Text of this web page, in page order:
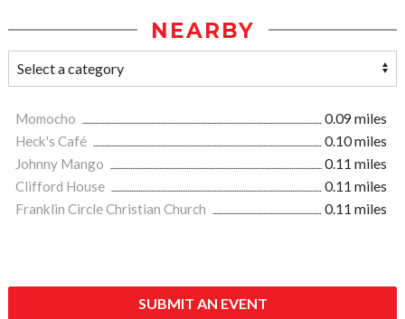
NEARBY
Momocho
0.09 miles
Heck's Café
0.10 miles
Johnny Mango
0.11 miles
Clifford House
0.11 miles
Franklin Circle Christian Church
0.11 miles
SUBMIT AN EVENT